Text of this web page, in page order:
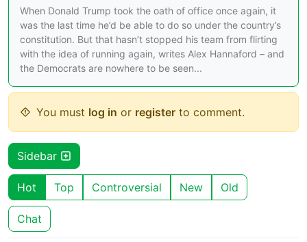
When Donald Trump took the oath of office once again, it
was the last time he’d be able to do so under the country’s
constitution. But that hasn’t stopped his team from flirting
with the idea of running again, writes Alex Hannaford – and
the Democrats are nowhere to be seen...
You must log in or register to comment.
Sidebar
Hot Top Controversial New Old
Chat